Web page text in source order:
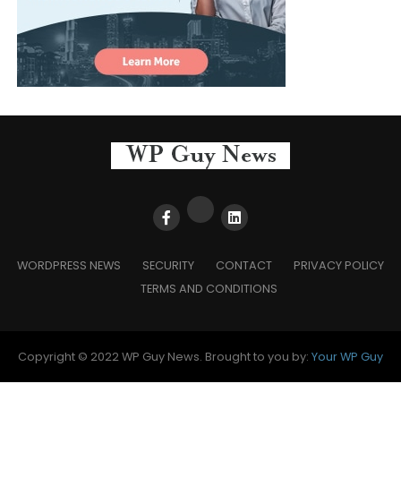
WORDPRESS NEWS SECURITY CONTACT
PRIVACY POLICY
TERMS AND CONDITIONS
Copyright © 2022 WP Guy News. Brought to you by: Your WP Guy